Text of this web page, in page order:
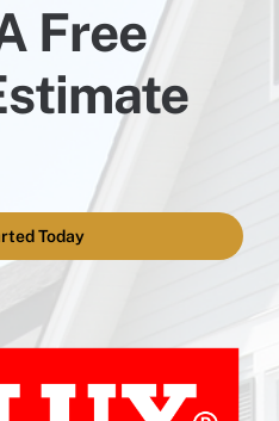
Free
Today